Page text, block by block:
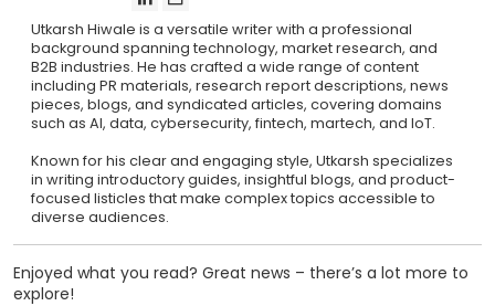
Utkarsh Hiwale is a versatile writer with a professional
background spanning technology, market research, and
B2B industries. He has crafted a wide range of content
including PR materials, research report descriptions, news
pieces, blogs, and syndicated articles, covering domains
such as AI, data, cybersecurity, fintech, martech, and IoT.
Known for his clear and engaging style, Utkarsh specializes
in writing introductory guides, insightful blogs, and product-
focused listicles that make complex topics accessible to
diverse audiences.
Enjoyed what you read? Great news – there’s a lot more to
explore!